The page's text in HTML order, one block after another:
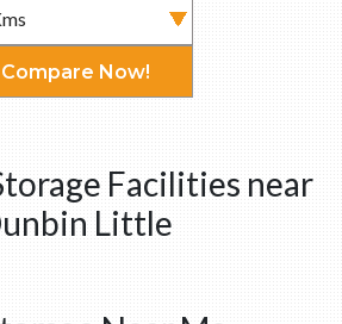
Compare Now!
Facilities near
Little